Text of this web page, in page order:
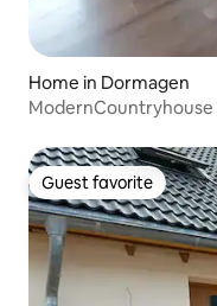
Home in Dormagen
Guest favorite
Guest favorite